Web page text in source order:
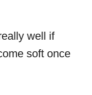
well if
soft once